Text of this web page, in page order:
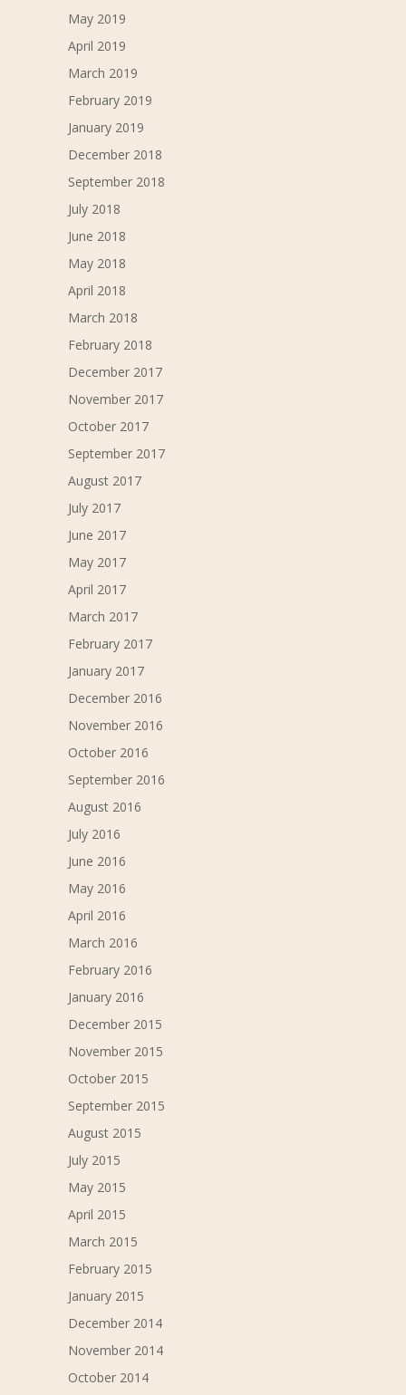
May 2019
April 2019
March 2019
February 2019
January 2019
December 2018
September 2018
July 2018
June 2018
May 2018
April 2018
March 2018
February 2018
December 2017
November 2017
October 2017
September 2017
August 2017
July 2017
June 2017
May 2017
April 2017
March 2017
February 2017
January 2017
December 2016
November 2016
October 2016
September 2016
August 2016
July 2016
June 2016
May 2016
April 2016
March 2016
February 2016
January 2016
December 2015
November 2015
October 2015
September 2015
August 2015
July 2015
May 2015
April 2015
March 2015
February 2015
January 2015
December 2014
November 2014
October 2014